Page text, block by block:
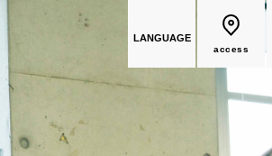
LANGUAGE
access